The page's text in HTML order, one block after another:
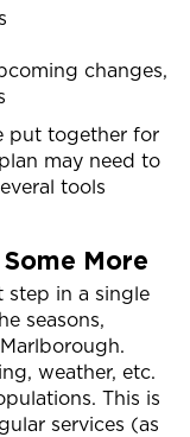
changes,
put together for
may need to
tools
More
step in a single
seasons,
weather, etc.
This is
services (as